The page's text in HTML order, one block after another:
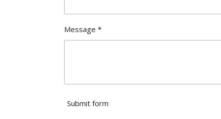
Message *
Submit form